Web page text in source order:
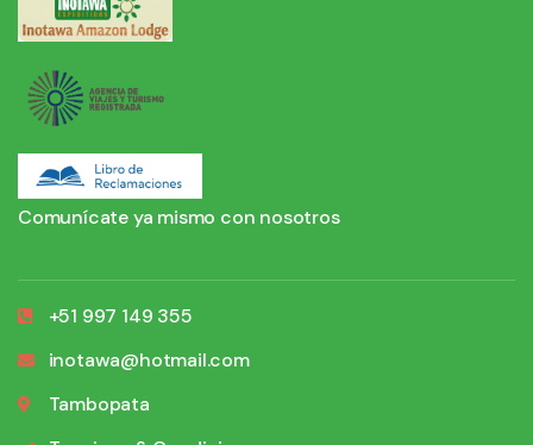
Comunícate ya mismo con nosotros
+51 997 149 355
inotawa@hotmail.com
Tambopata